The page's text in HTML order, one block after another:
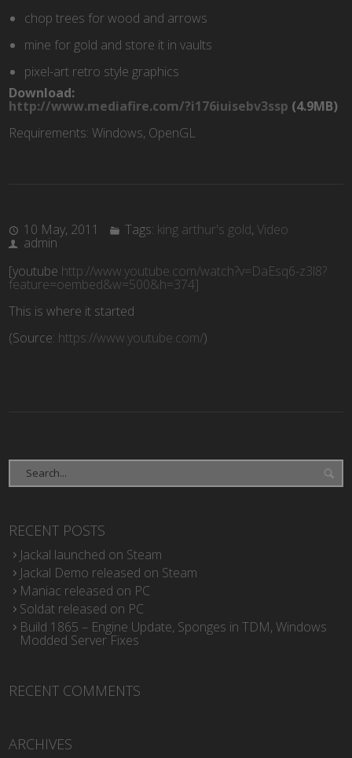
chop trees for wood and arrows
mine for gold and store it in vaults
pixel-art retro style graphics
Download:
http://www.mediafire.com/?i176iuisebv3ssp (4.9MB)
Requirements: Windows, OpenGL
10 May, 2011 Tags: king arthur's gold,Video
admin
[youtube http://www.youtube.com/watch?v=DaEsq6-z3l8?
feature=oembed&w=500&h=374]
This is where it started
(Source: https://www.youtube.com/)
RECENT POSTS
Jackal launched on Steam
Jackal Demo released on Steam
Maniac released on PC
Soldat released on PC
Build 1865 – Engine Update, Sponges in TDM, Windows
Modded Server Fixes
RECENT COMMENTS
ARCHIVES